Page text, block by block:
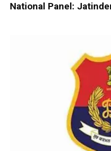
National Panel: